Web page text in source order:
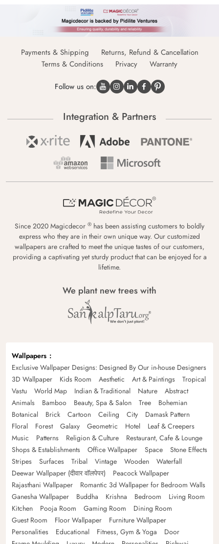
Payments & Shipping
Returns, Refund & Cancellation
Terms & Conditions
Privacy Warranty
Follow us on:
Integration & Partners
Since 2020 Magicdecor ® has been assisting customers to boldly
express who they are in their own unique way. Our customized
wallpapers are crafted to meet the unique tastes of our customers,
providing a captivating yet sturdy product that can be enjoyed for a
lifetime.
We plant new trees with
Wallpapers
Exclusive Wallpaper Designs: Designed By Our in-house Designers
3D Wallpaper
Kids Room Aesthetic Art & Paintings
Tropical
Vastu
World Map Indian & Traditional Nature
Abstract
Animals
Bamboo Beauty, Spa & Salon Tree
Bohemian
Botanical
Brick Cartoon Ceiling City
Damask Pattern
Floral
Forest Galaxy Geometric Hotel
Leaf & Creepers
Music
Patterns Religion & Culture
Restaurant, Cafe & Lounge
Shops & Establishments
Office Wallpaper Space
Stone Effects
Stripes
Surfaces Tribal Vintage Wooden
Waterfall
Deewar Wallpaper (दीवार वॉलपेपर)
Peacock Wallpaper
Rajasthani Wallpaper
Romantic 3d Wallpaper for Bedroom Walls
Ganesha Wallpaper
Buddha Krishna Bedroom
Living Room
Kitchen
Pooja Room Gaming Room
Dining Room
Guest Room
Floor Wallpaper
Furniture Wallpaper
Personalities
Educational Fitness, Gym & Yoga
Door